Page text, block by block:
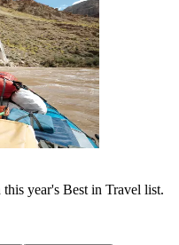
year's Best in Travel list.